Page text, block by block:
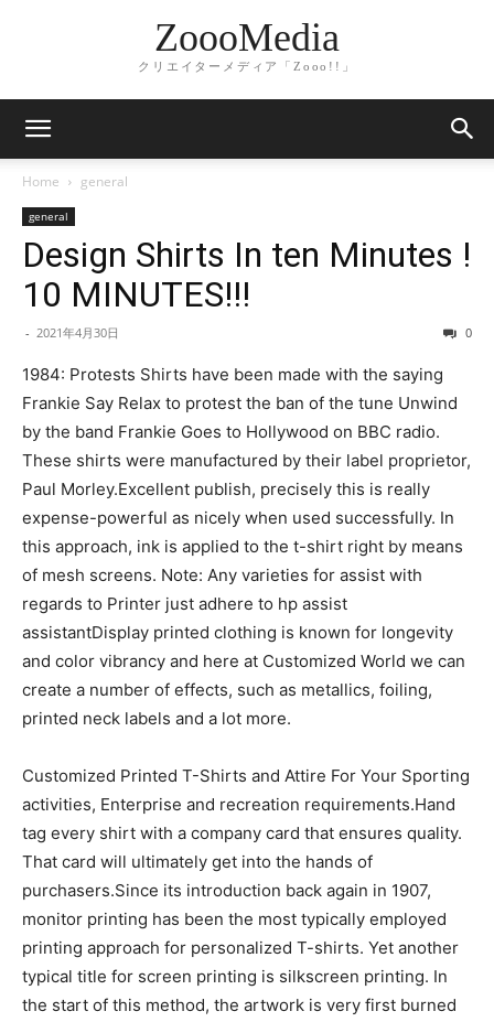
ZoooMedia
クリエイターメディア「Zooo!!」
Home general
general
Design Shirts In ten Minutes !
10 MINUTES!!!
- 2021年4月30日 0
1984: Protests Shirts have been made with the saying
Frankie Say Relax to protest the ban of the tune Unwind
by the band Frankie Goes to Hollywood on BBC radio.
These shirts were manufactured by their label proprietor,
Paul Morley.Excellent publish, precisely this is really
expense-powerful as nicely when used successfully. In
this approach, ink is applied to the t-shirt right by means
of mesh screens. Note: Any varieties for assist with
regards to Printer just adhere to hp assist
assistantDisplay printed clothing is known for longevity
and color vibrancy and here at Customized World we can
create a number of effects, such as metallics, foiling,
printed neck labels and a lot more.
Customized Printed T-Shirts and Attire For Your Sporting
activities, Enterprise and recreation requirements.Hand
tag every shirt with a company card that ensures quality.
That card will ultimately get into the hands of
purchasers.Since its introduction back again in 1907,
monitor printing has been the most typically employed
printing approach for personalized T-shirts. Yet another
typical title for screen printing is silkscreen printing. In
the start of this method, the artwork is very first burned